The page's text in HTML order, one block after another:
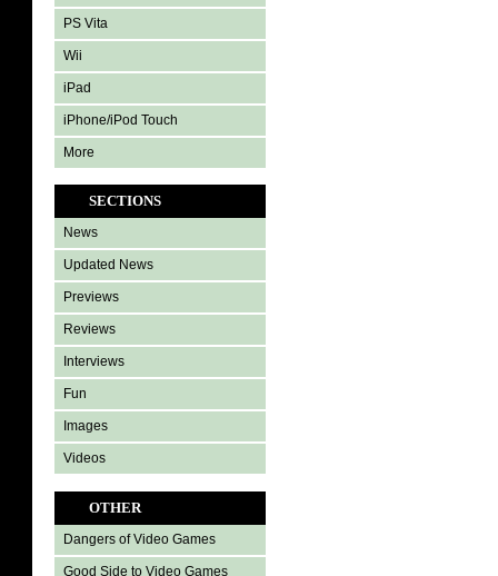
PS Vita
Wii
iPad
iPhone/iPod Touch
More
SECTIONS
News
Updated News
Previews
Reviews
Interviews
Fun
Images
Videos
OTHER
Dangers of Video Games
Good Side to Video Games